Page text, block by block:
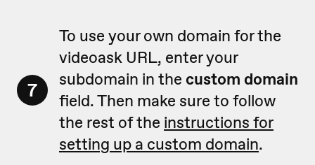
7
To use your own domain for the
videoask URL, enter your
subdomain in the custom domain
field. Then make sure to follow
the rest of the instructions for
setting up a custom domain.